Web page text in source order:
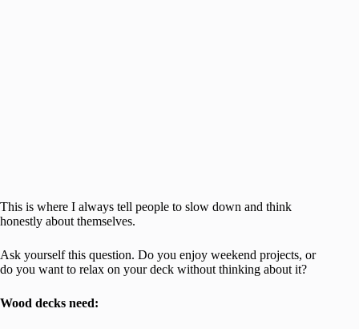
This is where I always tell people to slow down and think
honestly about themselves.
Ask yourself this question. Do you enjoy weekend projects, or
do you want to relax on your deck without thinking about it?
Wood decks need: